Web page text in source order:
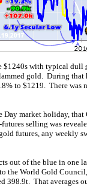
$1240s with typical dull
gold. During
to $1219. There
Day market holiday,
futures selling was
futures, any weekly
out of the blue in one
the World Gold
398.9t. That averages